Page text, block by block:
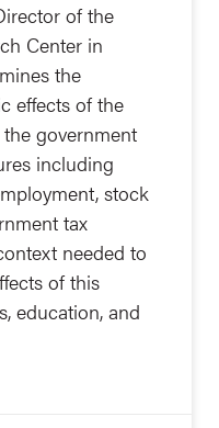
of the
Center in
the
effects of the
government
including
stock
tax
needed to
of this
education, and